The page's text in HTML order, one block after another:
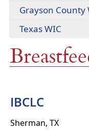
Grayson County
Texas WIC
link
in
new
IBCLC
Sherman, TX